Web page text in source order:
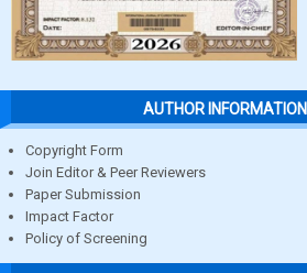
AUTHOR INFORMATION
Copyright Form
Join Editor & Peer Reviewers
Paper Submission
Impact Factor
Policy of Screening